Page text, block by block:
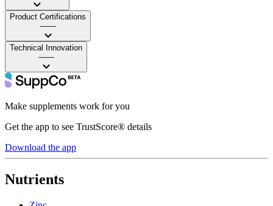
Product Certifications
——
Technical Innovation
——
Make supplements work for you
Get the app to see TrustScore® details
Download the app
Nutrients